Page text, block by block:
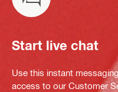
Start live chat
Use this instant
access to our Customer